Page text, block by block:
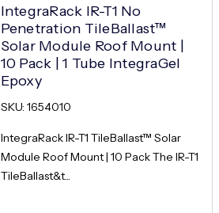
IntegraRack IR-T1 No
Penetration TileBallast™
Solar Module Roof Mount |
10 Pack | 1 Tube IntegraGel
Epoxy
SKU: 1654010
IntegraRack IR-T1 TileBallast™ Solar
Module Roof Mount | 10 Pack The IR-T1
TileBallast&t...